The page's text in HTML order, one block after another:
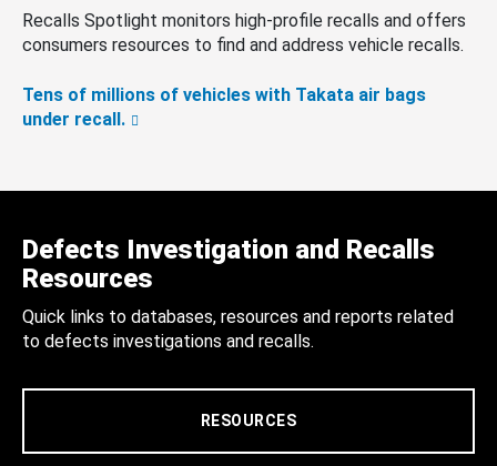
Recalls Spotlight monitors high-profile recalls and offers
consumers resources to find and address vehicle recalls.
Tens of millions of vehicles with Takata air bags
under recall.
Defects Investigation and Recalls
Resources
Quick links to databases, resources and reports related
to defects investigations and recalls.
RESOURCES